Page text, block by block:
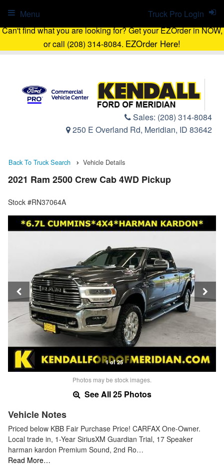
Can't find what you are looking for? Get your EZOrder in NOW,
or call (208) 314-8084. EZOrder Here!
Sales: (208) 314-8084
250 E Overland Rd, Meridian, ID 83642
Truck Pro Login
Menu
Back To Truck Search Vehicle Details
2021 Ram 2500 Crew Cab 4WD Pickup
Stock #RN37064A
1 of 25
Photos may be stock images.
See All 25 Photos
Vehicle Notes
Priced below KBB Fair Purchase Price! CARFAX One-Owner.
Local trade in, 1-Year SiriusXM Guardian Trial, 17 Speaker
harman kardon Premium Sound, 2nd Ro…
Read More…